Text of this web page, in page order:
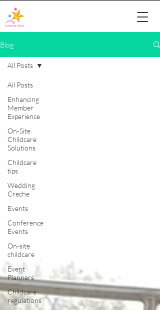
Blog
All Posts
Enhancing
Member
Experience
On-Site
Childcare
Solutions
Childcare
tips
Wedding
Creche
Events
Conference
Events
On-site
childcare
Event
Planners
Childcare
regulations
All Posts